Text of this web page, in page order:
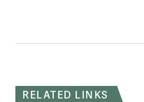
RELATED LINKS